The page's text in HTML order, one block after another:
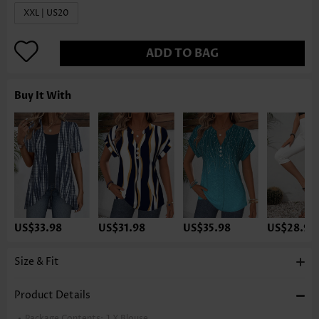
XXL | US20
ADD TO BAG
Buy It With
US$33.98 US$31.98 US$35.98 US$28.98
Size & Fit
Product Details